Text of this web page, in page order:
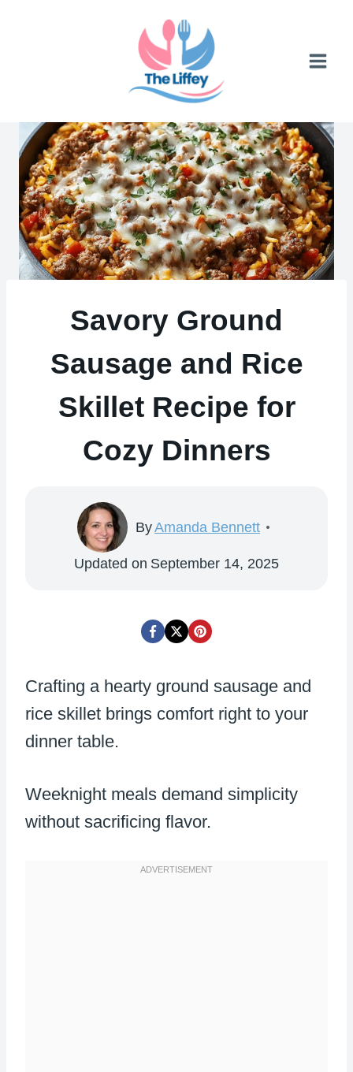
Savory Ground
Sausage and Rice
Skillet Recipe for
Cozy Dinners
ByAmanda Bennett
Updated on September 14, 2025
Crafting a hearty ground sausage and
rice skillet brings comfort right to your
dinner table.
Weeknight meals demand simplicity
without sacrificing flavor.